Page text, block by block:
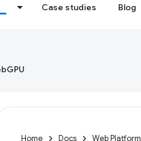
Case studies Blog
Home Docs Web Platform